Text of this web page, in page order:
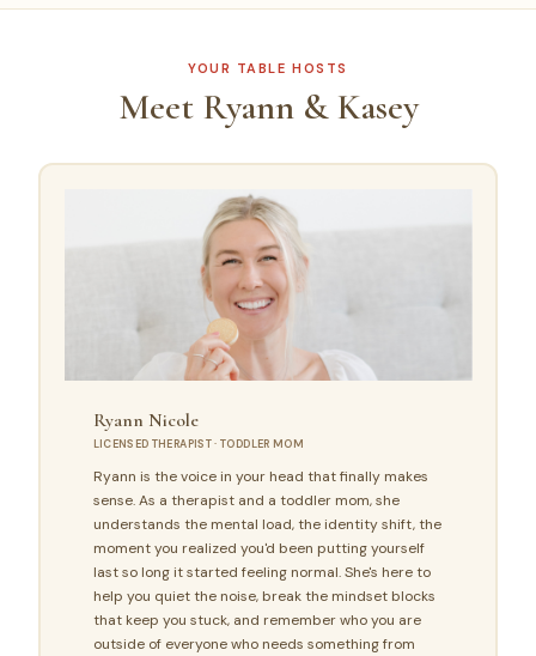
YOUR TABLE HOSTS
Meet Ryann & Kasey
Ryann Nicole
LICENSED THERAPIST · TODDLER MOM
Ryann is the voice in your head that finally makes
sense. As a therapist and a toddler mom, she
understands the mental load, the identity shift, the
moment you realized you'd been putting yourself
last so long it started feeling normal. She's here to
help you quiet the noise, break the mindset blocks
that keep you stuck, and remember who you are
outside of everyone who needs something from